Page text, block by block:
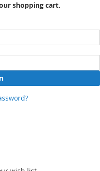
shopping cart.